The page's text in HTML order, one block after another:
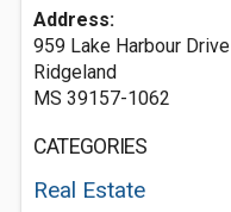
Address:
959 Lake Harbour Drive
Ridgeland
MS 39157-1062
CATEGORIES
Real Estate